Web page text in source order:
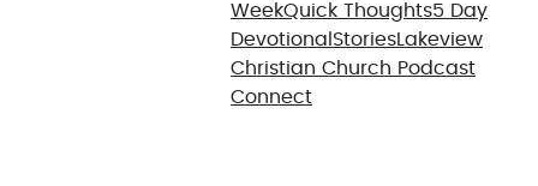
WeekQuick Thoughts5 Day
Devotional Stories Lakeview
Christian Church Podcast
Connect